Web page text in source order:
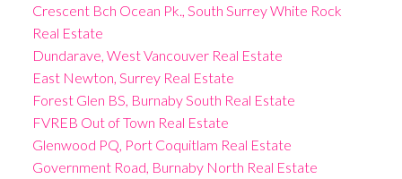
Crescent Bch Ocean Pk., South Surrey White Rock
Real Estate
Dundarave, West Vancouver Real Estate
East Newton, Surrey Real Estate
Forest Glen BS, Burnaby South Real Estate
FVREB Out of Town Real Estate
Glenwood PQ, Port Coquitlam Real Estate
Government Road, Burnaby North Real Estate